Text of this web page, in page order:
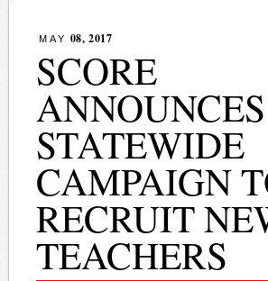
MAY 08, 2017
SCORE
ANNOUNCES
STATEWIDE
CAMPAIGN
RECRUIT
TEACHERS